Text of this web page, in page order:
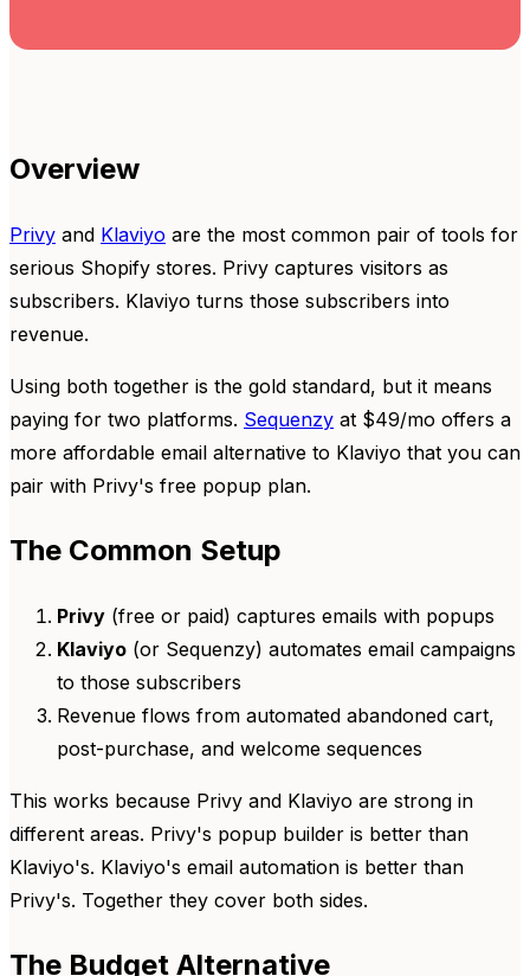
Overview
Privy and Klaviyo are the most common pair of tools for
serious Shopify stores. Privy captures visitors as
subscribers. Klaviyo turns those subscribers into
revenue.
Using both together is the gold standard, but it means
paying for two platforms. Sequenzy at $49/mo offers a
more affordable email alternative to Klaviyo that you can
pair with Privy's free popup plan.
The Common Setup
Privy (free or paid) captures emails with popups
Klaviyo (or Sequenzy) automates email campaigns
to those subscribers
Revenue flows from automated abandoned cart,
post-purchase, and welcome sequences
This works because Privy and Klaviyo are strong in
different areas. Privy's popup builder is better than
Klaviyo's. Klaviyo's email automation is better than
Privy's. Together they cover both sides.
The Budget Alternative